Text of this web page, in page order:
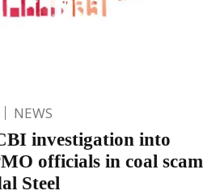
NEWS
investigation into
officials in coal scam
Steel